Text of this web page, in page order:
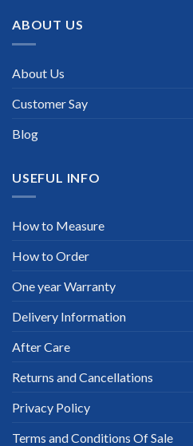
ABOUT US
About Us
Customer Say
Blog
USEFUL INFO
How to Measure
How to Order
One year Warranty
Delivery Information
After Care
Returns and Cancellations
Privacy Policy
Terms and Conditions Of Sale